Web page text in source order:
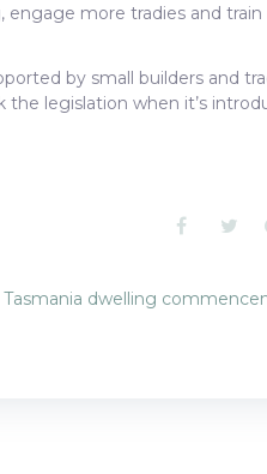
engage more tradies and
by small builders and
legislation when it’s
Tasmania dwelling